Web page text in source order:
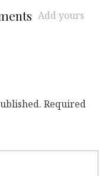
Add yours
Required